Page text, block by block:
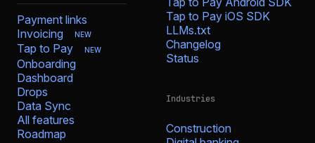
Payment links
Invoicing
NEW
Tap to Pay NEW
Onboarding
Dashboard
Drops
Data Sync
All features
Roadmap
Tap to Pay iOS SDK
LLMs.txt
Changelog
Status
Industries
Construction